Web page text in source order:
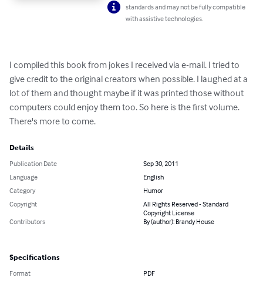
standards and may not be fully compatible
with assistive technologies.
I compiled this book from jokes I received via e-mail. I tried to
give credit to the original creators when possible. I laughed at a
lot of them and thought maybe if it was printed those without
computers could enjoy them too. So here is the first volume.
There's more to come.
Details
Publication Date
Sep 30, 2011
Language
English
Category
Humor
Copyright
All Rights Reserved - Standard
Copyright License
Contributors
By (author): Brandy House
Specifications
Format PDF